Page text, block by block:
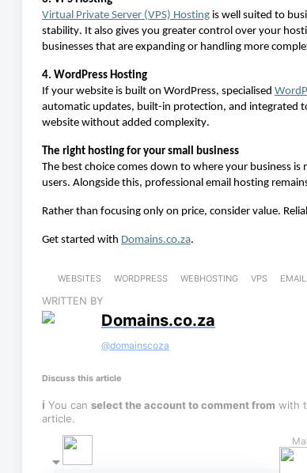
Virtual Private Server (VPS) Hosting is well suited to
stability. It also gives you greater control over your
businesses that are expanding or handling more
4. WordPress Hosting
If your website is built on WordPress, specialised
automatic updates, built-in protection, and integrated
website without added complexity.
The right hosting for your small business
The best choice comes down to where your business
users. Alongside this, professional email hosting
Rather than focusing only on price, consider value.
Get started with Domains.co.za.
WEBSITES WORDPRESS WEBHOSTING VPS
WRITTEN BY
Domains.co.za
@domainscoza
Discuss this article
ℹ You can select the account to comment from with
article.